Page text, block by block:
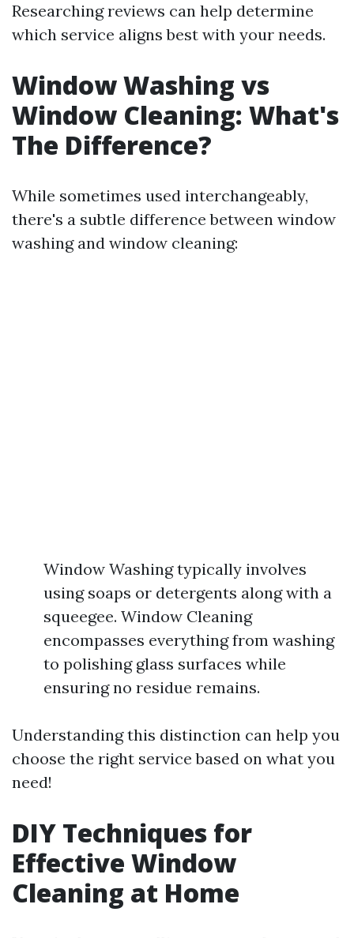
Researching reviews can help determine
which service aligns best with your needs.
Window Washing vs
Window Cleaning: What's
The Difference?
While sometimes used interchangeably,
there's a subtle difference between window
washing and window cleaning:
Window Washing typically involves
using soaps or detergents along with a
squeegee. Window Cleaning
encompasses everything from washing
to polishing glass surfaces while
ensuring no residue remains.
Understanding this distinction can help you
choose the right service based on what you
need!
DIY Techniques for
Effective Window
Cleaning at Home